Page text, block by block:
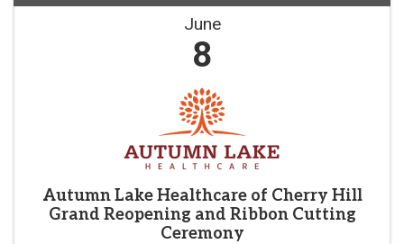
June
8
Autumn Lake Healthcare of Cherry Hill
Grand Reopening and Ribbon Cutting
Ceremony